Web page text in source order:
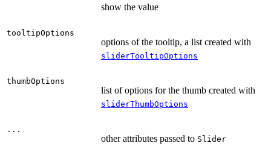
show the value
tooltipOptions
options of the tooltip, a list created with
sliderTooltipOptions
thumbOptions
list of options for the thumb created with
sliderThumbOptions
...
other attributes passed to Slider